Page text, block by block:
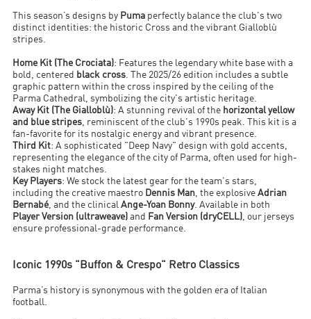
This season’s designs by Puma perfectly balance the club's two
distinct identities: the historic Cross and the vibrant Gialloblù
stripes.
Home Kit (The Crociata) : Features the legendary white base with a
bold, centered black cross . The 2025/26 edition includes a subtle
graphic pattern within the cross inspired by the ceiling of the
Parma Cathedral, symbolizing the city's artistic heritage.
Away Kit (The Gialloblù) : A stunning revival of the horizontal yellow
and blue stripes , reminiscent of the club's 1990s peak. This kit is a
fan-favorite for its nostalgic energy and vibrant presence.
Third Kit: A sophisticated "Deep Navy" design with gold accents,
representing the elegance of the city of Parma, often used for high-
stakes night matches.
Key Players: We stock the latest gear for the team's stars,
including the creative maestro Dennis Man , the explosiveAdrian
Bernabé , and the clinicalAnge-Yoan Bonny. Available in both
Player Version (ultraweave) and Fan Version (dryCELL)
, our jerseys
ensure professional-grade performance.
Iconic 1990s "Buffon & Crespo" Retro Classics
Parma’s history is synonymous with the golden era of Italian
football.